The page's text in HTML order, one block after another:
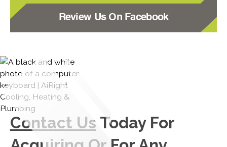
Review Us On Facebook
Contact Us Today For